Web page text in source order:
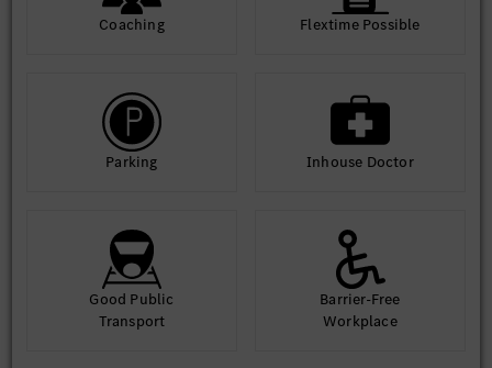
Coaching Flextime Possible
Parking Inhouse Doctor
Good Public
Transport
Barrier-Free
Workplace